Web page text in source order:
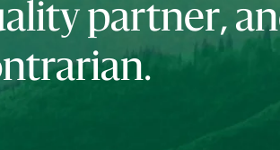
partner,